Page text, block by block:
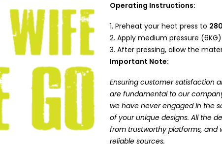
Operating Instructions:
Preheat your heat press to
Apply medium pressure
After pressing, allow the
Important Note:
Ensuring customer satisfaction
are fundamental to our
we have never engaged in the
of your unique designs. All the
from trustworthy platforms, and
reliable sources.